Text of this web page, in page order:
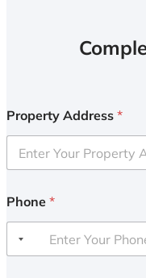
Property Address *
Phone *